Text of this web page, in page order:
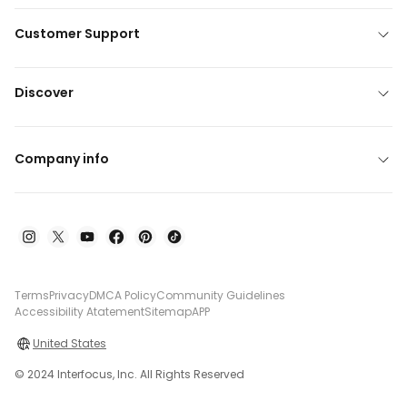
Customer Support
Discover
Company info
TermsPrivacyDMCA PolicyCommunity Guidelines
Accessibility AtatementSitemapAPP
United States
© 2024 Interfocus, Inc. All Rights Reserved